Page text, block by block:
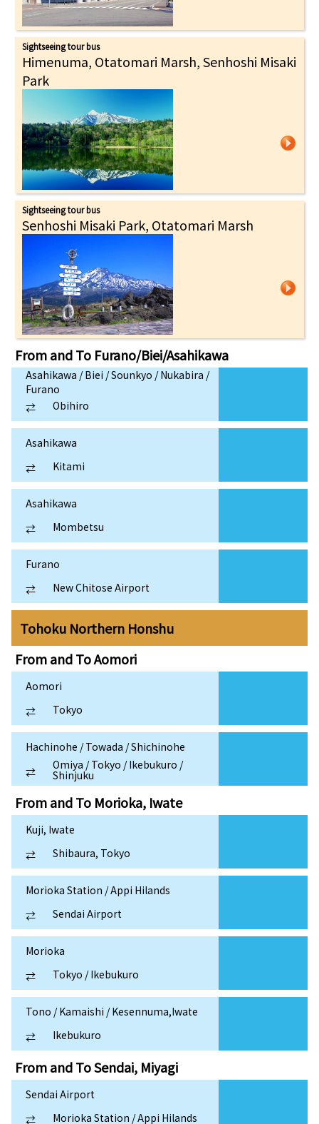
Sightseeing tour bus
Himenuma, Otatomari Marsh, Senhoshi Misaki
Park
Sightseeing tour bus
Senhoshi Misaki Park, Otatomari Marsh
From and To Furano/Biei/Asahikawa
Asahikawa / Biei / Sounkyo / Nukabira /
Furano
⇄
Obihiro
Asahikawa
⇄
Kitami
Asahikawa
⇄
Mombetsu
Furano
⇄
New Chitose Airport
Tohoku Northern Honshu
From and ToAomori
Aomori
⇄
Tokyo
Hachinohe / Towada / Shichinohe
⇄
Omiya / Tokyo / Ikebukuro /
Shinjuku
From and To Morioka, Iwate
Kuji, Iwate
⇄
Shibaura, Tokyo
Morioka Station / Appi Hilands
⇄
Sendai Airport
Morioka
⇄
Tokyo / Ikebukuro
Tono / Kamaishi / Kesennuma,Iwate
⇄
Ikebukuro
From and ToSendai, Miyagi
Sendai Airport
⇄
Morioka Station / Appi Hilands